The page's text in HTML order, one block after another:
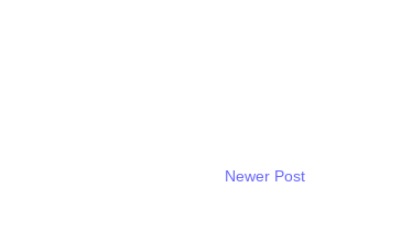
Newer Post